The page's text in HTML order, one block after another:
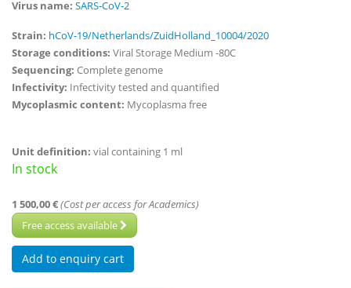
Virus name: SARS-CoV-2
Strain: hCoV-19/Netherlands/ZuidHolland_10004/2020
Storage conditions: Viral Storage Medium -80C
Sequencing: Complete genome
Infectivity: Infectivity tested and quantified
Mycoplasmic content: Mycoplasma free
Unit definition: vial containing 1 ml
In stock
1 500,00 €(Cost per access for Academics)
Free access available